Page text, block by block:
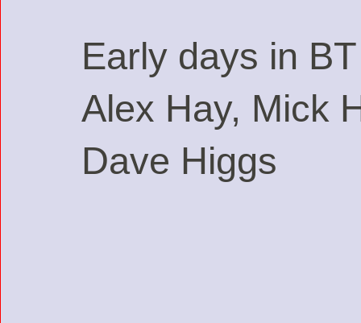
Early days in
Alex Hay, Mick
Dave Higgs